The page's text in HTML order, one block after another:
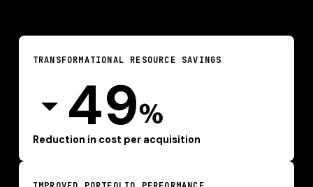
TRANSFORMATIONAL RESOURCE SAVINGS
49%
Reduction in cost per acquisition